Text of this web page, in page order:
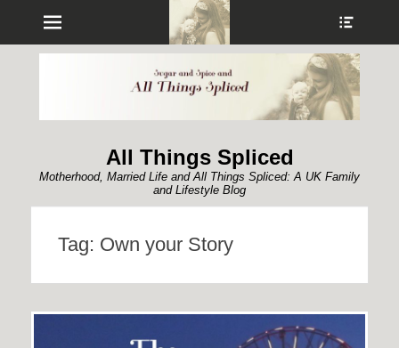
Menu
All Things Spliced
Motherhood, Married Life and All Things Spliced: A UK Family
and Lifestyle Blog
Tag: Own your Story